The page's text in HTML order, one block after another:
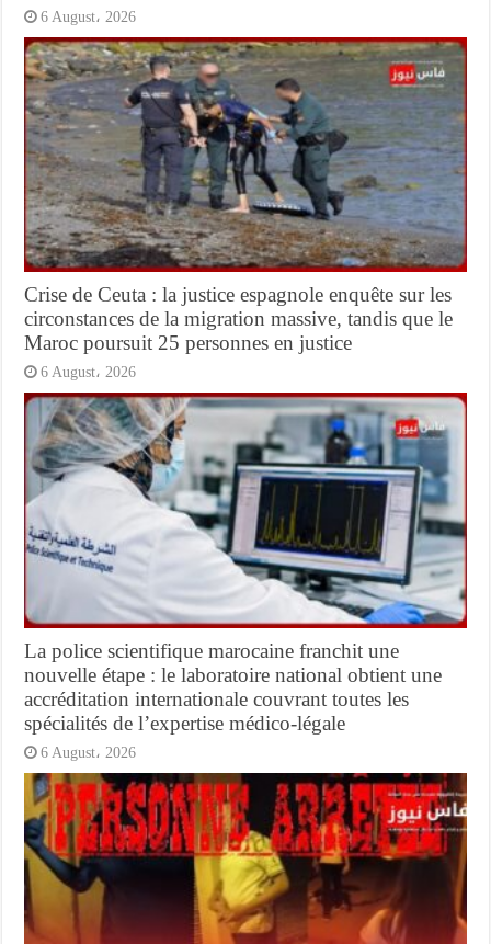
6 August، 2026
Crise de Ceuta : la justice espagnole enquête sur les
circonstances de la migration massive, tandis que le
Maroc poursuit 25 personnes en justice
6 August، 2026
La police scientifique marocaine franchit une
nouvelle étape : le laboratoire national obtient une
accréditation internationale couvrant toutes les
spécialités de l’expertise médico-légale
6 August، 2026